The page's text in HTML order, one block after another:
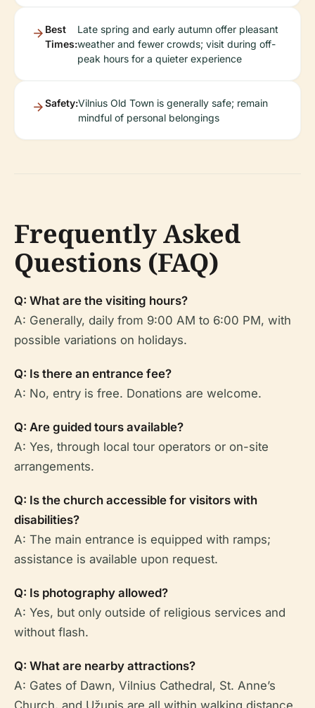
Best
Times:
Late spring and early autumn offer pleasant
weather and fewer crowds; visit during off-
peak hours for a quieter experience
Safety:Vilnius Old Town is generally safe; remain
mindful of personal belongings
Frequently Asked
Questions (FAQ)
Q: What are the visiting hours?
A: Generally, daily from 9:00 AM to 6:00 PM, with
possible variations on holidays.
Q: Is there an entrance fee?
A: No, entry is free. Donations are welcome.
Q: Are guided tours available?
A: Yes, through local tour operators or on-site
arrangements.
Q: Is the church accessible for visitors with
disabilities?
A: The main entrance is equipped with ramps;
assistance is available upon request.
Q: Is photography allowed?
A: Yes, but only outside of religious services and
without flash.
Q: What are nearby attractions?
A: Gates of Dawn, Vilnius Cathedral, St. Anne’s
Church, and Užupis are all within walking distance.